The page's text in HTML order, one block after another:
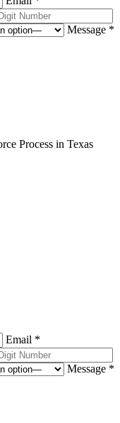
Message *
Process in Texas
Email *
Message *